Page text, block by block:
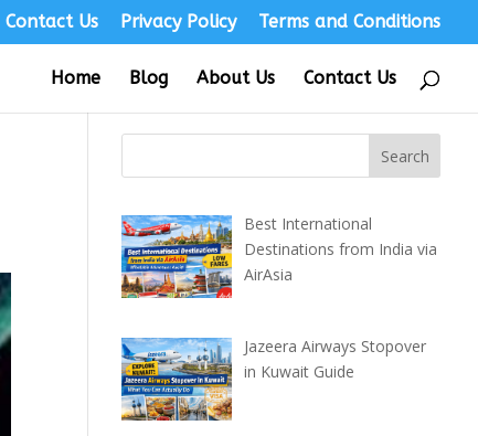
Contact Us Privacy Policy Terms and Conditions
Home Blog About Us Contact Us
Best International
Destinations from India via
AirAsia
Jazeera Airways Stopover
in Kuwait Guide